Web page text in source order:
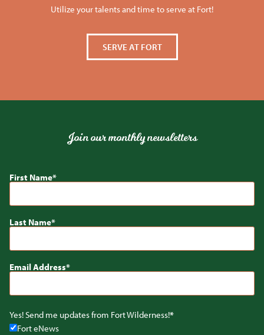
Utilize your talents and time to serve at Fort!
SERVE AT FORT
Join our monthly newsletters
First Name
Last Name
Email Address
Yes! Send me updates from Fort Wilderness!
Fort eNews